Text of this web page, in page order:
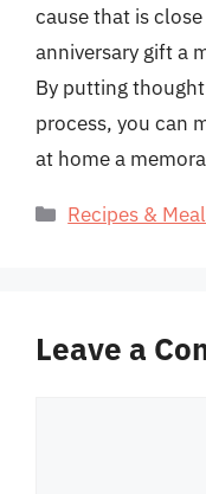
cause that is
anniversary gift a
By putting
process, you can
at home a
Categories
Recipes &
Leave a